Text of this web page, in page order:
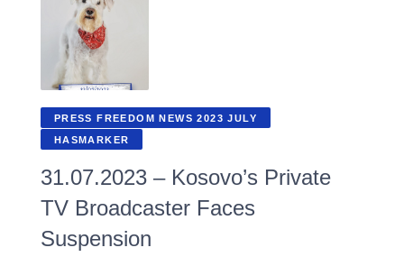
PRESS FREEDOM NEWS 2023 JULY
HASMARKER
31.07.2023 – Kosovo’s Private
TV Broadcaster Faces
Suspension